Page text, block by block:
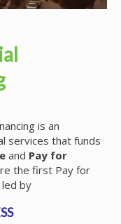
is an
services that funds
and Pay for
the first Pay for
led by